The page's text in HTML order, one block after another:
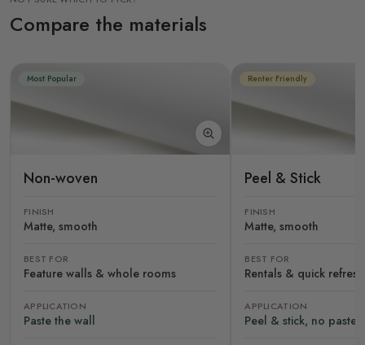
Compare the materials
Most Popular
Non-woven
FINISH
Matte, smooth
BEST FOR
Feature walls & whole rooms
APPLICATION
Paste the wall
Renter Friendly
Peel & Stick
FINISH
Matte, smooth
BEST FOR
Rentals & quick
APPLICATION
Peel & stick, no paste